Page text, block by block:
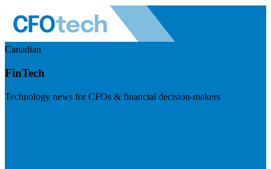
Canadian
FinTech
Technology news for CFOs & financial decision-makers